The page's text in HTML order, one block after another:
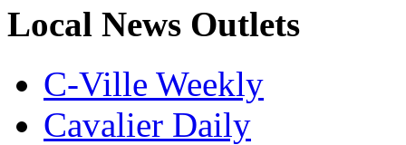
Local News Outlets
C-Ville Weekly
Cavalier Daily